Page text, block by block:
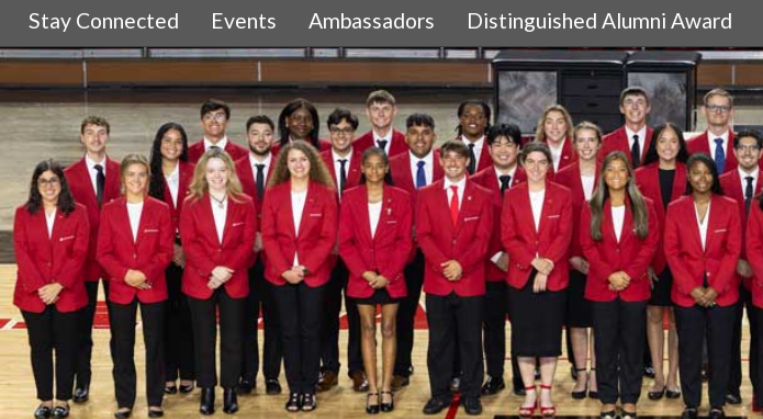
Stay Connected Events Ambassadors Distinguished Alumni Award